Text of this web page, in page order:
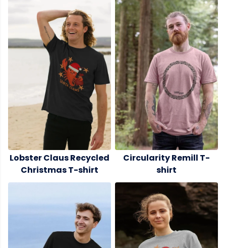
Lobster Claus Recycled
Christmas T-shirt
Circularity Remill T-
shirt